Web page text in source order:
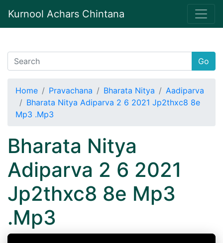
Kurnool Achars Chintana
Go
Home Pravachana Bharata Nitya
Aadiparva
Bharata Nitya Adiparva 2 6 2021 Jp2thxc8 8e
Mp3 .Mp3
Bharata Nitya
Adiparva 2 6 2021
Jp2thxc8 8e Mp3
.Mp3